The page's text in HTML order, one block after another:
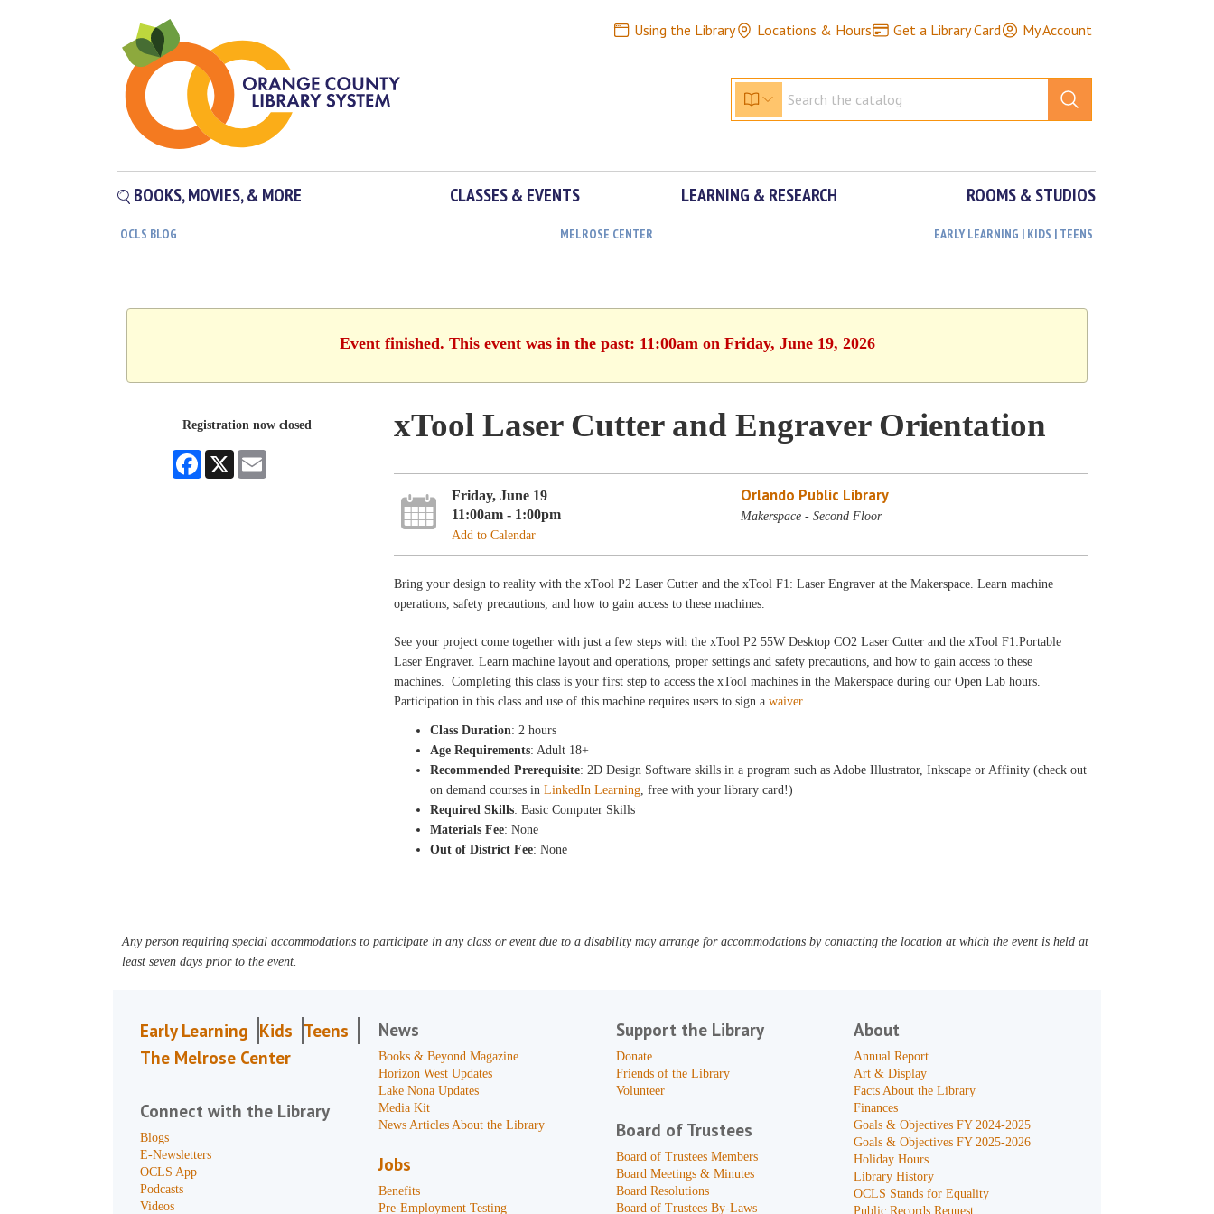
Using the Library Locations & Hours Get a Library Card My Account
BOOKS, MOVIES, & MORE CLASSES & EVENTS LEARNING & RESEARCH ROOMS & STUDIOS
OCLS BLOG MELROSE CENTER EARLY LEARNING | KIDS | TEENS
Event finished. This event was in the past: 11:00am on Friday, June 19, 2026
Registration now closed
Facebook
X
xTool Laser Cutter and Engraver Orientation
Friday, June 19
11:00am - 1:00pm
Add to Calendar
Orlando Public Library
Makerspace - Second Floor
Bring your design to reality with the xTool P2 Laser Cutter and the xTool F1: Laser Engraver at the Makerspace. Learn machine
operations, safety precautions, and how to gain access to these machines.
See your project come together with just a few steps with the xTool P2 55W Desktop CO2 Laser Cutter and the xTool F1:Portable
Laser Engraver. Learn machine layout and operations, proper settings and safety precautions, and how to gain access to these
machines. Completing this class is your first step to access the xTool machines in the Makerspace during our Open Lab hours.
Participation in this class and use of this machine requires users to sign awaiver.
Class Duration: 2 hours
Age Requirements: Adult 18+
Recommended Prerequisite: 2D Design Software skills in a program such as Adobe Illustrator, Inkscape or Affinity (check out
on demand courses inLinkedIn Learning, free with your library card!)
Required Skills: Basic Computer Skills
Materials Fee: None
Out of District Fee: None
Any person requiring special accommodations to participate in any class or event due to a disability may arrange for accommodations by contacting the location at which the event is held at
least seven days prior to the event.
Early Learning Kids Teens
The Melrose Center
Connect with the Library
Blogs
E-Newsletters
OCLS App
Podcasts
Videos
News
Books & Beyond Magazine
Horizon West Updates
Lake Nona Updates
Media Kit
News Articles About the Library
Jobs
Benefits
Pre-Employment Testing
Support the Library
Donate
Friends of the Library
Volunteer
Board of Trustees
Board of Trustees Members
Board Meetings & Minutes
Board Resolutions
Board of Trustees By-Laws
About
Annual Report
Art & Display
Facts About the Library
Finances
Goals & Objectives FY 2024-2025
Goals & Objectives FY 2025-2026
Holiday Hours
Library History
OCLS Stands for Equality
Public Records Request